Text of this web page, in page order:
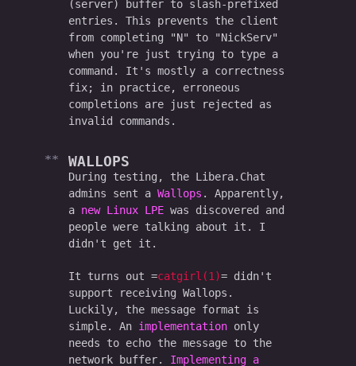
(server) buffer to slash-prefixed
entries. This prevents the client
from completing "N" to "NickServ"
when you're just trying to type a
command. It's mostly a correctness
fix; in practice, erroneous
completions are just rejected as
invalid commands.
WALLOPS
During testing, the Libera.Chat
admins sent a Wallops . Apparently,
a new Linux LPE was discovered and
people were talking about it. I
didn't get it.
It turns out catgirl(1)
didn't
support receiving Wallops.
Luckily, the message format is
simple. An implementation only
needs to echo the message to the
network buffer. Implementing a